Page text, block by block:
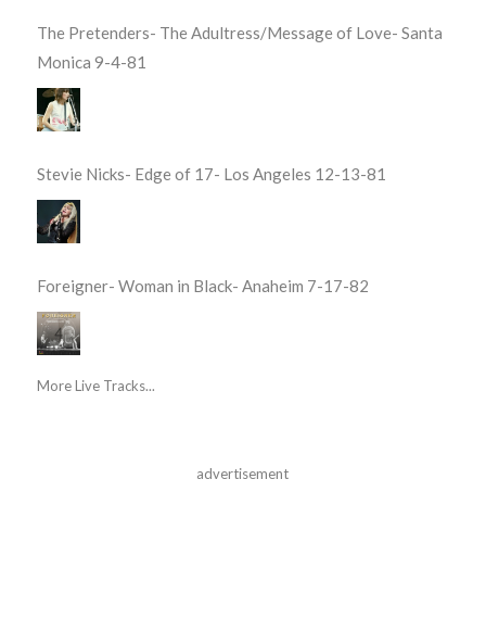
The Pretenders- The Adultress/Message of Love- Santa
Monica 9-4-81
Stevie Nicks- Edge of 17- Los Angeles 12-13-81
Foreigner- Woman in Black- Anaheim 7-17-82
More Live Tracks...
advertisement